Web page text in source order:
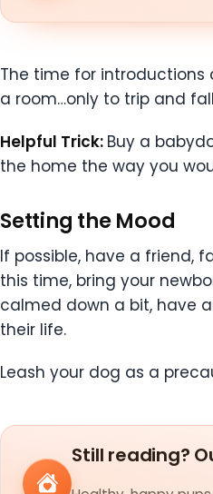
The time for introductions
a room…only to trip and
Helpful Trick: Buy a
the home the way you
Setting the Mood
If possible, have a friend,
this time, bring your
calmed down a bit, have
their life.
Leash your dog as a
Still reading?